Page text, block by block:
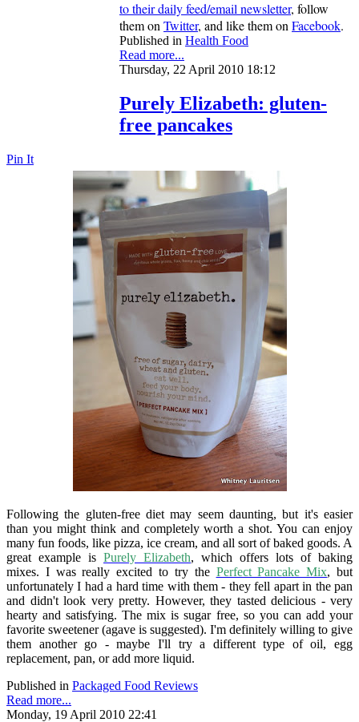
to their daily feed/email newsletter, follow
them on Twitter, and like them on Facebook.
Published in Health Food
Read more...
Thursday, 22 April 2010 18:12
Purely Elizabeth: gluten-
free pancakes
Pin It
Following the gluten-free diet may seem daunting, but it's easier
than you might think and completely worth a shot. You can enjoy
many fun foods, like pizza, ice cream, and all sort of baked goods. A
great example is Purely Elizabeth, which offers lots of baking
mixes. I was really excited to try the Perfect Pancake Mix, but
unfortunately I had a hard time with them - they fell apart in the pan
and didn't look very pretty. However, they tasted delicious - very
hearty and satisfying. The mix is sugar free, so you can add your
favorite sweetener (agave is suggested). I'm definitely willing to give
them another go - maybe I'll try a different type of oil, egg
replacement, pan, or add more liquid.
Published in Packaged Food Reviews
Read more...
Monday, 19 April 2010 22:41